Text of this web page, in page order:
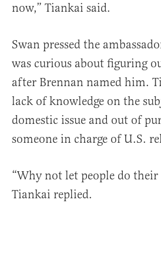
now,” Tiankai said.
Swan pressed the
was curious about figuring
after Brennan named him.
lack of knowledge on the
domestic issue and out of
someone in charge of U.S.
“Why not let people do their
Tiankai replied.